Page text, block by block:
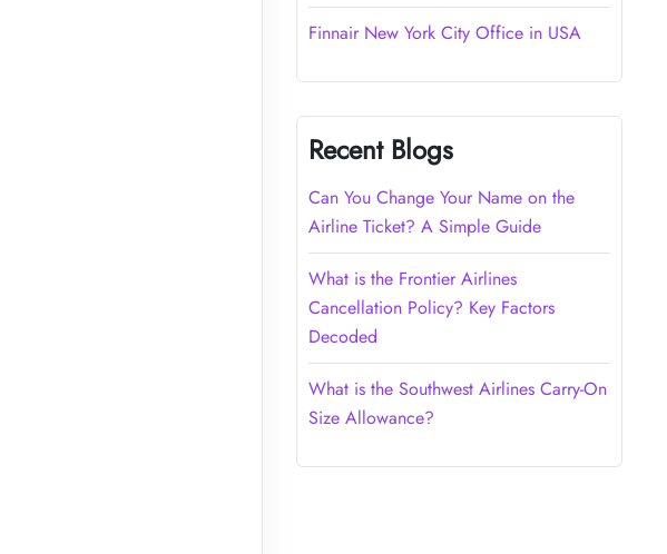
Finnair New York City Office in USA
Recent Blogs
Can You Change Your Name on the
Airline Ticket? A Simple Guide
What is the Frontier Airlines
Cancellation Policy? Key Factors
Decoded
What is the Southwest Airlines Carry-On
Size Allowance?